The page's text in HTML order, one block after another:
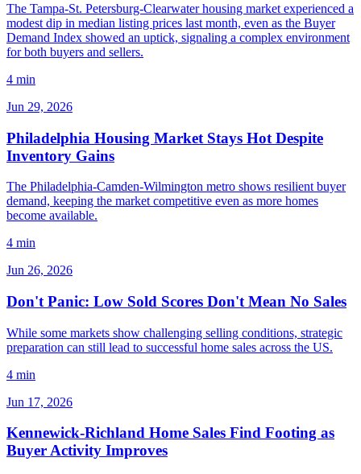
The Tampa-St. Petersburg-Clearwater housing market experienced a
modest dip in median listing prices last month, even as the Buyer
Demand Index showed an uptick, signaling a complex environment
for both buyers and sellers.
4 min
Jun 29, 2026
Philadelphia Housing Market Stays Hot Despite
Inventory Gains
The Philadelphia-Camden-Wilmington metro shows resilient buyer
demand, keeping the market competitive even as more homes
become available.
4 min
Jun 26, 2026
Don't Panic: Low Sold Scores Don't Mean No Sales
While some markets show challenging selling conditions, strategic
preparation can still lead to successful home sales across the US.
4 min
Jun 17, 2026
Kennewick-Richland Home Sales Find Footing as
Buyer Activity Improves